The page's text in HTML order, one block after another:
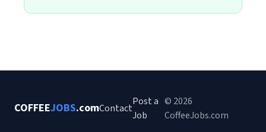
COFFEEJOBS.comContact
Post a
Job
© 2026
CoffeeJobs.com